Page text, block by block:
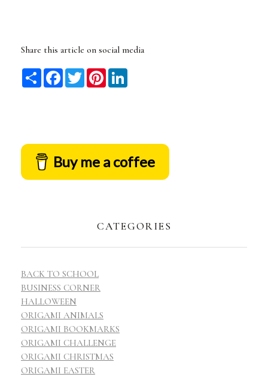
Share this article on social media
Share FacebookTwitterPinterest
Buy me a coffee
CATEGORIES
BACK TO SCHOOL
BUSINESS CORNER
HALLOWEEN
ORIGAMI ANIMALS
ORIGAMI BOOKMARKS
ORIGAMI CHALLENGE
ORIGAMI CHRISTMAS
ORIGAMI EASTER